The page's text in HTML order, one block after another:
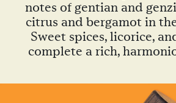
notes of gentian and
citrus and bergamot in
Sweet spices, licorice,
complete a rich,